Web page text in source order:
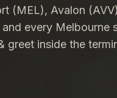
(MEL), Avalon
and every Melbourne
greet inside the